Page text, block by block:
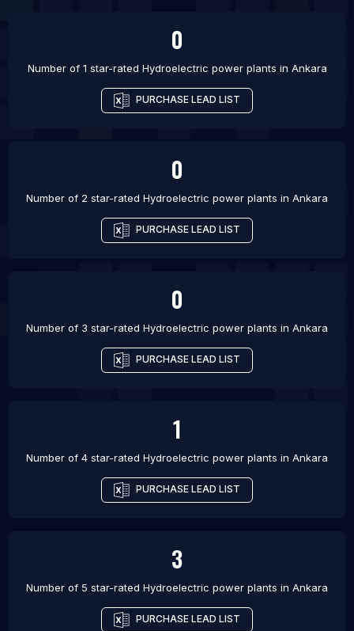
0
Number of 1 star-rated Hydroelectric power plants in Ankara
PURCHASE LEAD LIST
0
Number of 2 star-rated Hydroelectric power plants in Ankara
PURCHASE LEAD LIST
0
Number of 3 star-rated Hydroelectric power plants in Ankara
PURCHASE LEAD LIST
1
Number of 4 star-rated Hydroelectric power plants in Ankara
PURCHASE LEAD LIST
3
Number of 5 star-rated Hydroelectric power plants in Ankara
PURCHASE LEAD LIST